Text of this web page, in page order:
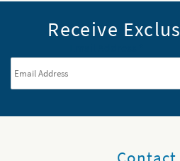
Receive
Contact